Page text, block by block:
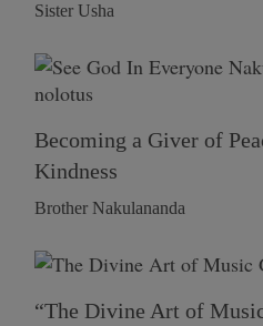
Sister Usha
Becoming a Giver of
Kindness
Brother Nakulananda
“The Divine Art of